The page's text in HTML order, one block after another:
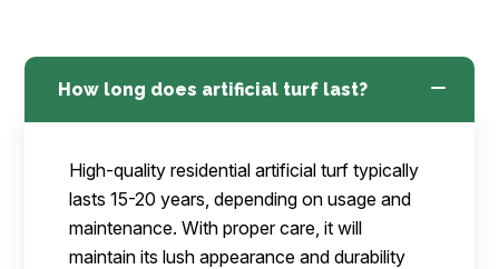
How long does artificial turf last?
High-quality residential artificial turf typically
lasts 15-20 years, depending on usage and
maintenance. With proper care, it will
maintain its lush appearance and durability